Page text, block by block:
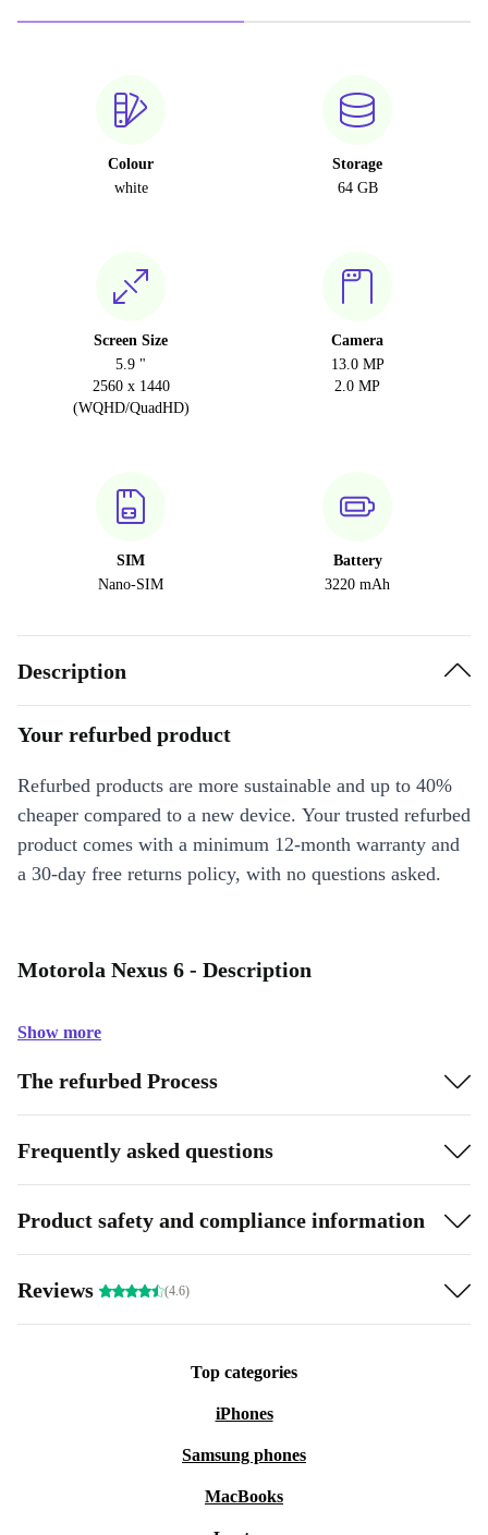
Colour
white
Storage
64 GB
Screen Size
5.9 "
2560 x 1440
(WQHD/QuadHD)
Camera
13.0 MP
2.0 MP
SIM
Nano-SIM
Battery
3220 mAh
Description
Your refurbed product
Refurbed products are more sustainable and up to 40%
cheaper compared to a new device. Your trusted refurbed
product comes with a minimum 12-month warranty and
a 30-day free returns policy, with no questions asked.
Motorola Nexus 6 - Description
Show more
The refurbed Process
Frequently asked questions
Product safety and compliance information
Reviews (4.6)
Top categories
iPhones
Samsung phones
MacBooks